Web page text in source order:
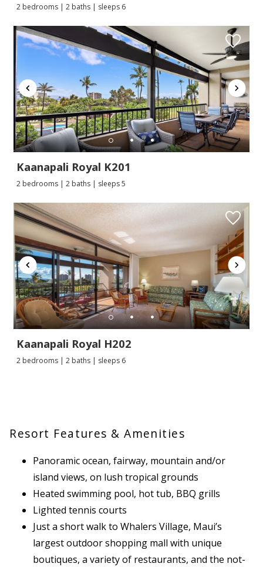
2 bedrooms | 2 baths | sleeps 6
Kaanapali Royal K201
2 bedrooms | 2 baths | sleeps 5
Kaanapali Royal H202
2 bedrooms | 2 baths | sleeps 6
Resort Features & Amenities
Panoramic ocean, fairway, mountain and/or
island views, on lush tropical grounds
Heated swimming pool, hot tub, BBQ grills
Lighted tennis courts
Just a short walk to Whalers Village, Maui’s
largest outdoor shopping mall with unique
boutiques, a variety of restaurants, and the not-